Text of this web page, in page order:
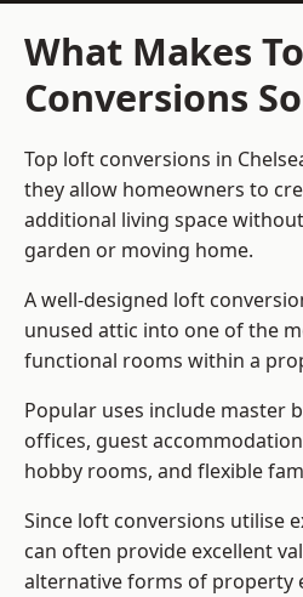
What Makes
Conversions
Top loft conversions in
they allow homeowners to
additional living space
garden or moving home.
A well-designed loft
unused attic into one of the
functional rooms within a
Popular uses include master
offices, guest
hobby rooms, and flexible
Since loft conversions utilise
can often provide excellent
alternative forms of property